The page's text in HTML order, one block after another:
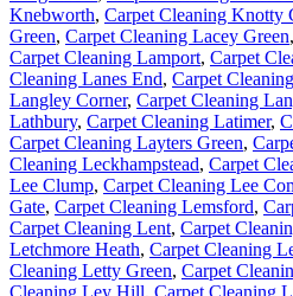
Knebworth, Carpet Cleaning Knotty
Green, Carpet Cleaning Lacey Green,
Carpet Cleaning Lamport, Carpet
Cleaning Lanes End, Carpet
Langley Corner, Carpet Cleaning
Lathbury, Carpet Cleaning Latimer,
Carpet Cleaning Layters Green,
Cleaning Leckhampstead, Carpet
Lee Clump, Carpet Cleaning Lee
Gate, Carpet Cleaning Lemsford,
Carpet Cleaning Lent, Carpet
Letchmore Heath, Carpet Cleaning
Cleaning Letty Green, Carpet
Cleaning Ley Hill, Carpet Cleaning